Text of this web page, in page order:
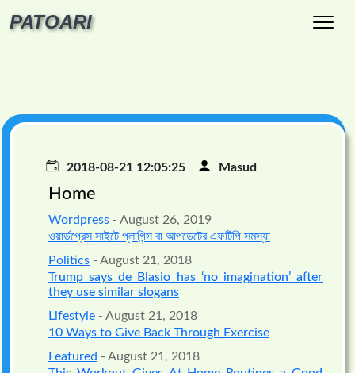
PATOARI
2018-08-21 12:05:25 Masud
Home
Wordpress - August 26, 2019
ওয়ার্ডপ্রেস সাইটে প্লাগিন্স বা আপডেটের এফটিপি সমস্যা
Politics - August 21, 2018
Trump says de Blasio has ‘no imagination’ after
they use similar slogans
Lifestyle - August 21, 2018
10 Ways to Give Back Through Exercise
Featured - August 21, 2018